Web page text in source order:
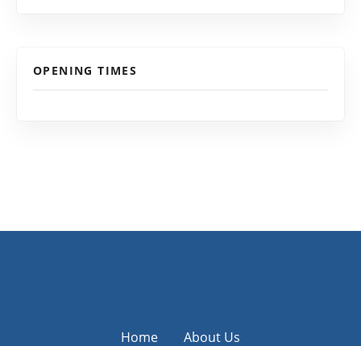
OPENING TIMES
Home About Us